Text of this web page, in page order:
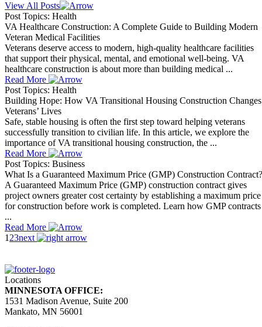
View All Posts
Post Topics: Health
VA Healthcare Construction: A Complete Guide to Building Modern
Veteran Medical Facilities
Veterans deserve access to modern, high-quality healthcare facilities
that support their physical, mental, and emotional well-being. VA
healthcare construction is about more than building medical ...
Read More
Post Topics: Health
Building Hope: How VA Transitional Housing Construction Changes
Veterans’ Lives
Safe, stable housing is often the first step toward helping veterans
successfully transition to civilian life. In this article, we explore the
importance of VA transitional housing construction, the ...
Read More
Post Topics: Business
What Is a Guaranteed Maximum Price (GMP) Construction Contract?
A Guaranteed Maximum Price (GMP) construction contract gives
project owners greater cost certainty by establishing a maximum price
for construction before work is completed. Learn how GMP contracts
...
Read More
1 23next
Locations
MINNESOTA OFFICE:
1531 Madison Avenue, Suite 200
Mankato, MN 56001